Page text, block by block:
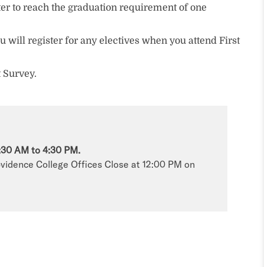
to reach the graduation requirement of one
will register for any electives when you attend First
AM to 4:30 PM.
College Offices Close at 12:00 PM on